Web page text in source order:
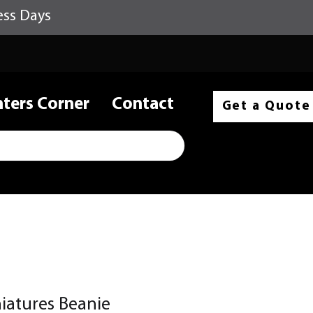
Days
Corner Contact Get a Quote
Beanie